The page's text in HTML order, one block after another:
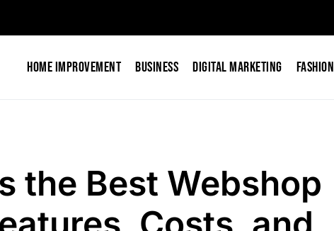
Home Improvement Business Digital Marketing Fashion
the Best Webshop